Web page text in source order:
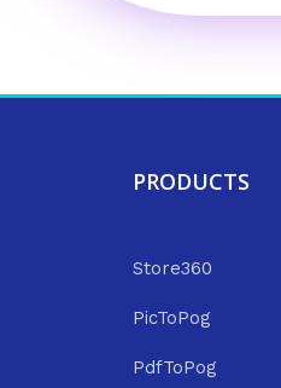
PRODUCTS
Store360
PicToPog
PdfToPog